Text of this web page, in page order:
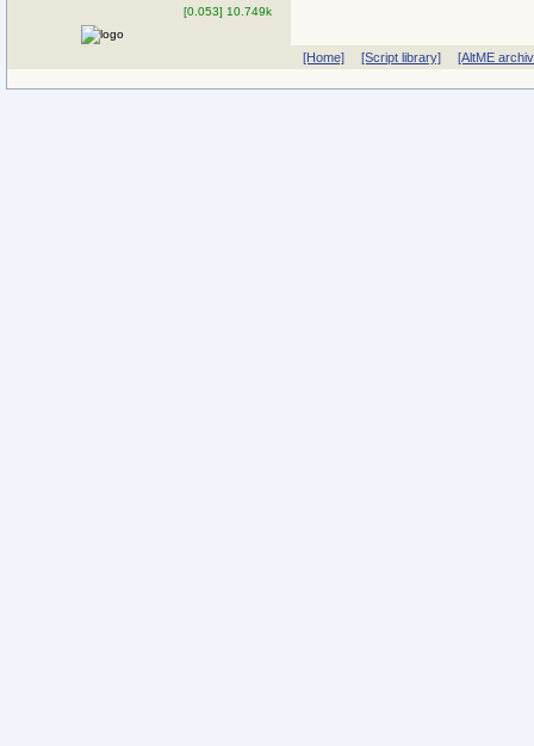
[0.053] 10.749k
[Home] [Script library] [AltME